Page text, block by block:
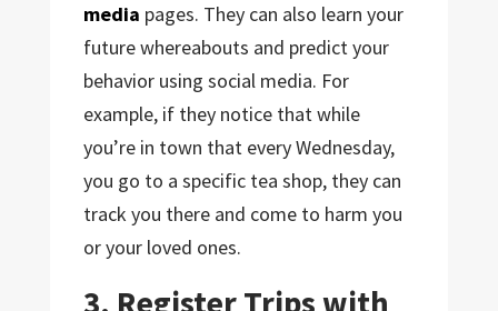
media pages. They can also learn your
future whereabouts and predict your
behavior using social media. For
example, if they notice that while
you’re in town that every Wednesday,
you go to a specific tea shop, they can
track you there and come to harm you
or your loved ones.